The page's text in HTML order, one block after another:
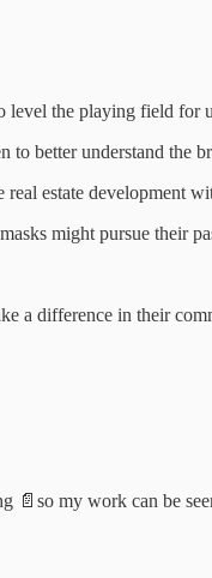
the playing field
better understand the
estate development
might pursue their
a difference in their
📄so my work can be